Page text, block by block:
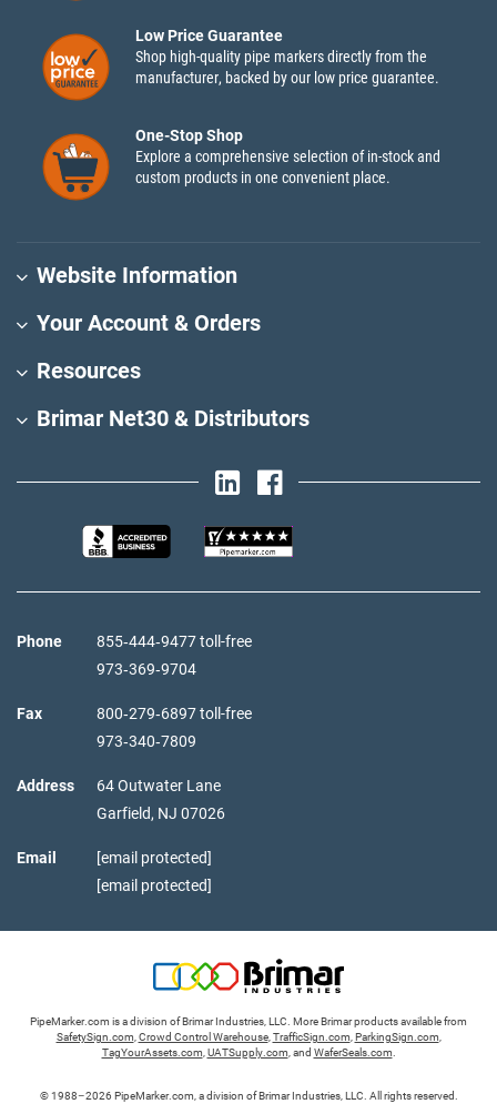
Low Price Guarantee
Shop high-quality pipe markers directly from the
manufacturer, backed by our low price guarantee.
One-Stop Shop
Explore a comprehensive selection of in-stock and
custom products in one convenient place.
Website Information
Your Account & Orders
Resources
Brimar Net30 & Distributors
Phone
855‑444‑9477 toll-free
973‑369‑9704
Fax
800‑279‑6897 toll-free
973‑340‑7809
Address
64 Outwater Lane
Garfield, NJ 07026
Email
[email protected]
[email protected]
PipeMarker.com is a division of Brimar Industries, LLC. More Brimar products available from
SafetySign.com,Crowd Control Warehouse,TrafficSign.com,ParkingSign.com,
TagYourAssets.com,UATSupply.com, and WaferSeals.com.
© 1988–2026 PipeMarker.com, a division of Brimar Industries, LLC. All rights reserved.